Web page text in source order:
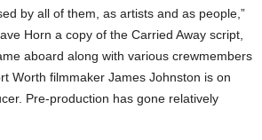
by all of them, as artists and as people,”
Horn a copy of the Carried Away script,
aboard along with various crewmembers
Worth filmmaker James Johnston is on
Pre-production has gone relatively